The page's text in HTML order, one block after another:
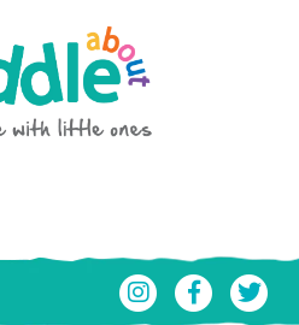
Toddle About